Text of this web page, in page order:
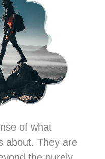
of what
about. They are